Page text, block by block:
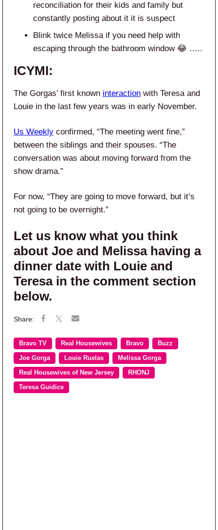
reconciliation for their kids and family but
constantly posting about it it is suspect
Blink twice Melissa if you need help with
escaping through the bathroom window 😂 …..
ICYMI:
The Gorgas’ first known interaction with Teresa and
Louie in the last few years was in early November.
Us Weekly confirmed, “The meeting went fine,”
between the siblings and their spouses. “The
conversation was about moving forward from the
show drama.”
For now, “They are going to move forward, but it’s
not going to be overnight.”
Let us know what you think
about Joe and Melissa having a
dinner date with Louie and
Teresa in the comment section
below.
Bravo TV Real Housewives Bravo Buzz
Joe Gorga Louie Ruelas Melissa Gorga
Real Housewives of New Jersey RHONJ
Teresa Guidice